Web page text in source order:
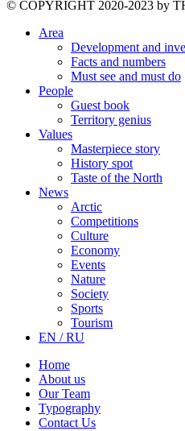
©️ COPYRIGHT 2020-2023 by
Area
Development and
Facts and numbers
Must see and must do
People
Guest book
Territory genius
Values
Masterpiece story
History spot
Taste of the North
News
Arctic
Competitions
Culture
Economy
Events
Nature
Society
Sports
Tourism
EN / RU
Home
About us
Our Team
Typography
Contact Us